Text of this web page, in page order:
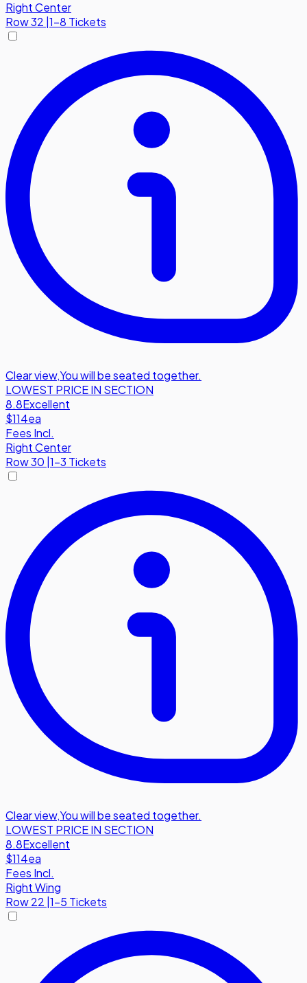
Right Center
Row32 |1-8 Tickets
Clear view,You will be seated together.
LOWEST PRICE IN SECTION
8.8Excellent
$114ea
Fees Incl.
Right Center
Row30 1-3 Tickets
Clear view,You will be seated together.
LOWEST PRICE IN SECTION
8.8Excellent
$114ea
Fees Incl.
Right Wing
Row22 1-5 Tickets